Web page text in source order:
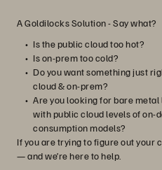
A Goldilocks Solution - Say what?
Is the public cloud too hot?
Is on-prem too cold?
Do you want something just
cloud & on-prem?
Are you looking for bare
with public cloud levels of on-
consumption models?
If you are trying to figure out your
— and we’re here to help.